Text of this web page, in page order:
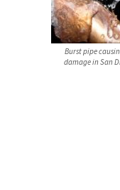
Burst pipe
damage in San